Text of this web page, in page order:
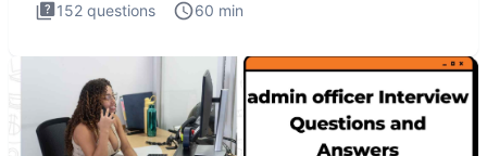
152 questions 60 min